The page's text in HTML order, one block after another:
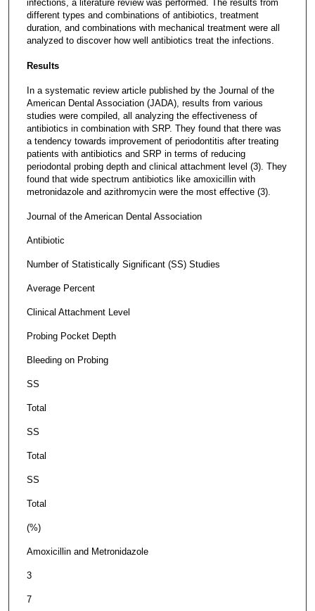
infections, a literature review was performed. The results from
different types and combinations of antibiotics, treatment
duration, and combinations with mechanical treatment were all
analyzed to discover how well antibiotics treat the infections.
Results
In a systematic review article published by the Journal of the
American Dental Association (JADA), results from various
studies were compiled, all analyzing the effectiveness of
antibiotics in combination with SRP. They found that there was
a tendency towards improvement of periodontitis after treating
patients with antibiotics and SRP in terms of reducing
periodontal probing depth and clinical attachment level (3). They
found that wide spectrum antibiotics like amoxicillin with
metronidazole and azithromycin were the most effective (3).
Journal of the American Dental Association
Antibiotic
Number of Statistically Significant (SS) Studies
Average Percent
Clinical Attachment Level
Probing Pocket Depth
Bleeding on Probing
SS
Total
SS
Total
SS
Total
(%)
Amoxicillin and Metronidazole
3
7